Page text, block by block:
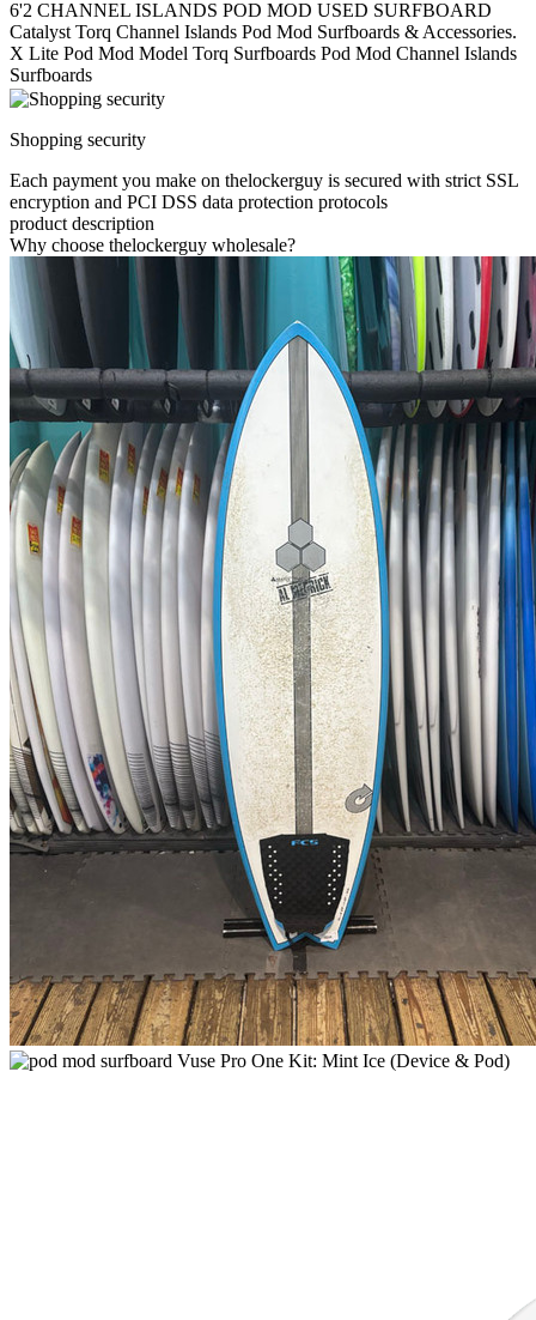
6'2 CHANNEL ISLANDS POD MOD USED SURFBOARD
Catalyst Torq Channel Islands Pod Mod Surfboards & Accessories.
X Lite Pod Mod Model Torq Surfboards Pod Mod Channel Islands
Surfboards
Shopping security
Each payment you make on thelockerguy is secured with strict SSL
encryption and PCI DSS data protection protocols
product description
Why choose thelockerguy wholesale?